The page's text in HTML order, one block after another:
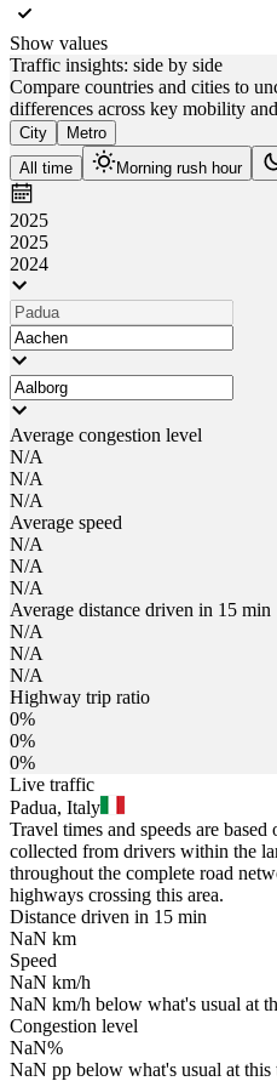
Show values
Traffic insights: side by side
Compare countries and cities to
differences across key mobility
City
Metro
All time
Morning rush hour
2025
2025
2024
Average congestion level
N/A
N/A
N/A
Average speed
N/A
N/A
N/A
Average distance driven in 15 min
N/A
N/A
N/A
Highway trip ratio
0%
0%
0%
Live traffic
Padua, Italy
Travel times and speeds are
collected from drivers within the
throughout the complete road
highways crossing this area.
Distance driven in 15 min
NaN km
Speed
NaN km/h
NaN km/h below what's usual at
Congestion level
NaN%
NaN pp below what's usual at this